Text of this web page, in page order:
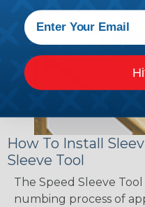
How To Install
Sleeve Tool
The Speed Sleeve
numbing process of